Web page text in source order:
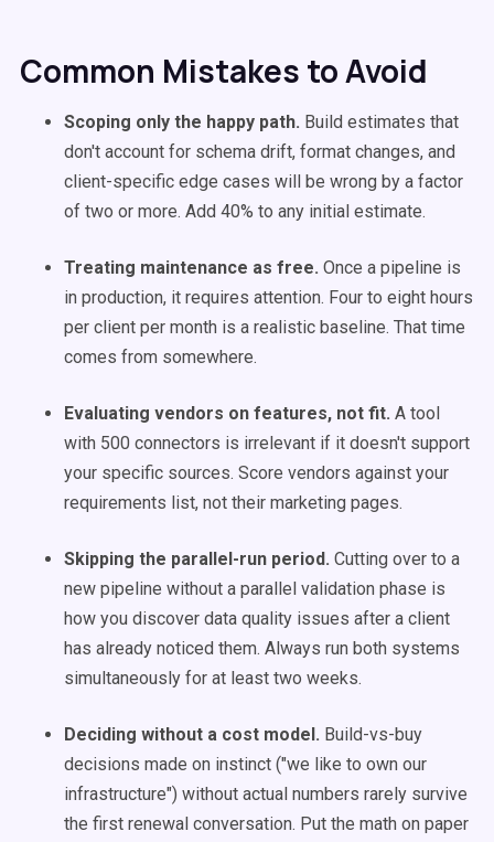
Common Mistakes to Avoid
Scoping only the happy path. Build estimates that
don't account for schema drift, format changes, and
client-specific edge cases will be wrong by a factor
of two or more. Add 40% to any initial estimate.
Treating maintenance as free. Once a pipeline is
in production, it requires attention. Four to eight hours
per client per month is a realistic baseline. That time
comes from somewhere.
Evaluating vendors on features, not fit. A tool
with 500 connectors is irrelevant if it doesn't support
your specific sources. Score vendors against your
requirements list, not their marketing pages.
Skipping the parallel-run period. Cutting over to a
new pipeline without a parallel validation phase is
how you discover data quality issues after a client
has already noticed them. Always run both systems
simultaneously for at least two weeks.
Deciding without a cost model. Build-vs-buy
decisions made on instinct ("we like to own our
infrastructure") without actual numbers rarely survive
the first renewal conversation. Put the math on paper